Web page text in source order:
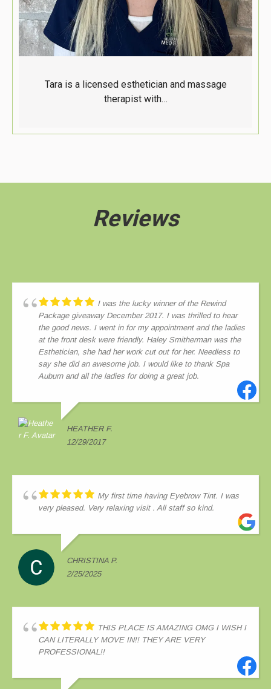
Tara is a licensed esthetician and massage
therapist with…
Reviews
I was the lucky winner of the Rewind
Package giveaway December 2017. I was thrilled to hear
the good news. I went in for my appointment and the ladies
at the front desk were friendly. Haley Smitherman was the
Esthetician, she had her work cut out for her. Needless to
say she did an awesome job. I would like to thank Spa
Auburn and all the ladies for doing a great job.
HEATHER F.
12/29/2017
My first time having Eyebrow Tint. I was
very pleased. Very relaxing visit . All staff so kind.
CHRISTINA P.
2/25/2025
THIS PLACE IS AMAZING OMG I WISH I
CAN LITERALLY MOVE IN!! THEY ARE VERY
PROFESSIONAL!!